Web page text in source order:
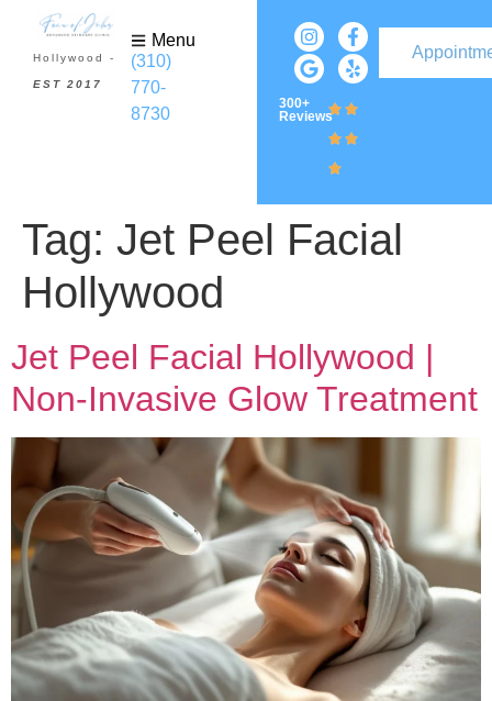
Hollywood -
EST 2017
Menu
(310)
770-
8730
300+
Reviews
Tag: Jet Peel Facial
Hollywood
Jet Peel Facial Hollywood |
Non-Invasive Glow Treatment